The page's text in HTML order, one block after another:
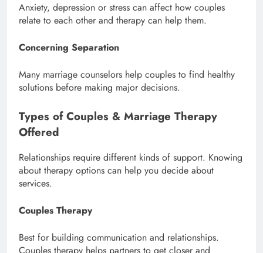
Anxiety, depression or stress can affect how couples
relate to each other and therapy can help them.
Concerning Separation
Many marriage counselors help couples to find healthy
solutions before making major decisions.
Types of Couples & Marriage Therapy
Offered
Relationships require different kinds of support. Knowing
about therapy options can help you decide about
services.
Couples Therapy
Best for building communication and relationships.